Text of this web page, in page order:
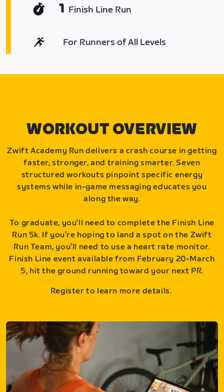
1 Finish Line Run
For Runners of All Levels
WORKOUT OVERVIEW
Zwift Academy Run delivers a crash course in getting
faster, stronger, and training smarter. Seven
structured workouts pinpoint specific energy
systems while in-game messaging educates you
along the way.
To graduate, you’ll need to complete the Finish Line
Run 5k. If you’re hoping to land a spot on the Zwift
Run Team, you’ll need to use a heart rate monitor.
Finish Line event available from February 20-March
5, hit the ground running toward your next PR.
Register to learn more details.